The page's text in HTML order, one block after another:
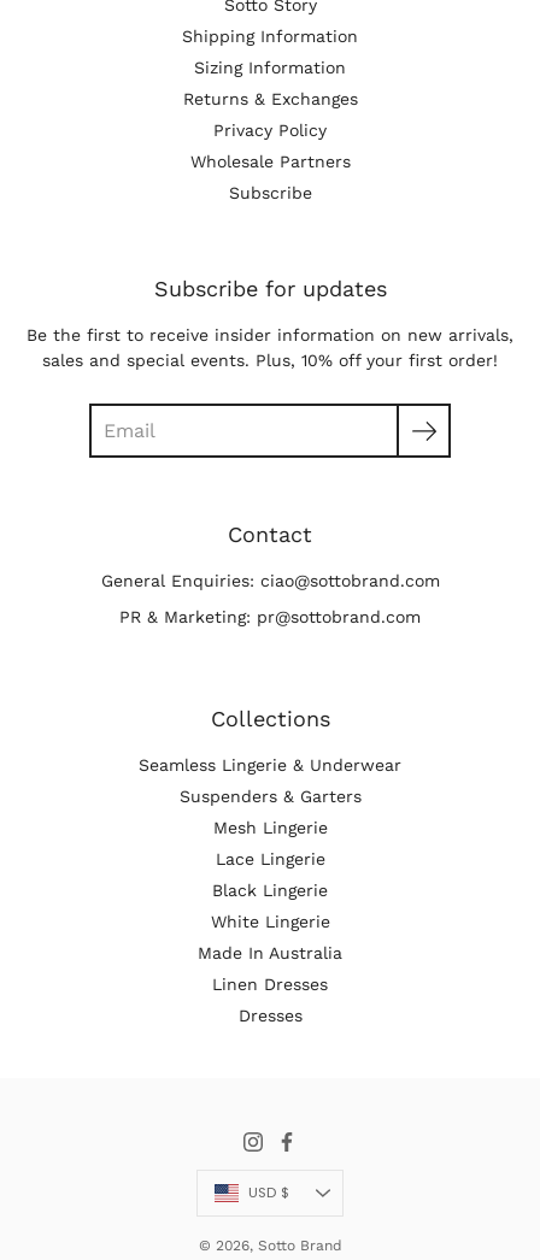
Sotto Story
Shipping Information
Sizing Information
Returns & Exchanges
Privacy Policy
Wholesale Partners
Subscribe
Subscribe for updates
Be the first to receive insider information on new arrivals,
sales and special events. Plus, 10% off your first order!
Contact
General Enquiries: ciao@sottobrand.com
PR & Marketing: pr@sottobrand.com
Collections
Seamless Lingerie & Underwear
Suspenders & Garters
Mesh Lingerie
Lace Lingerie
Black Lingerie
White Lingerie
Made In Australia
Linen Dresses
Dresses
Currency
USD $
© 2026, Sotto Brand